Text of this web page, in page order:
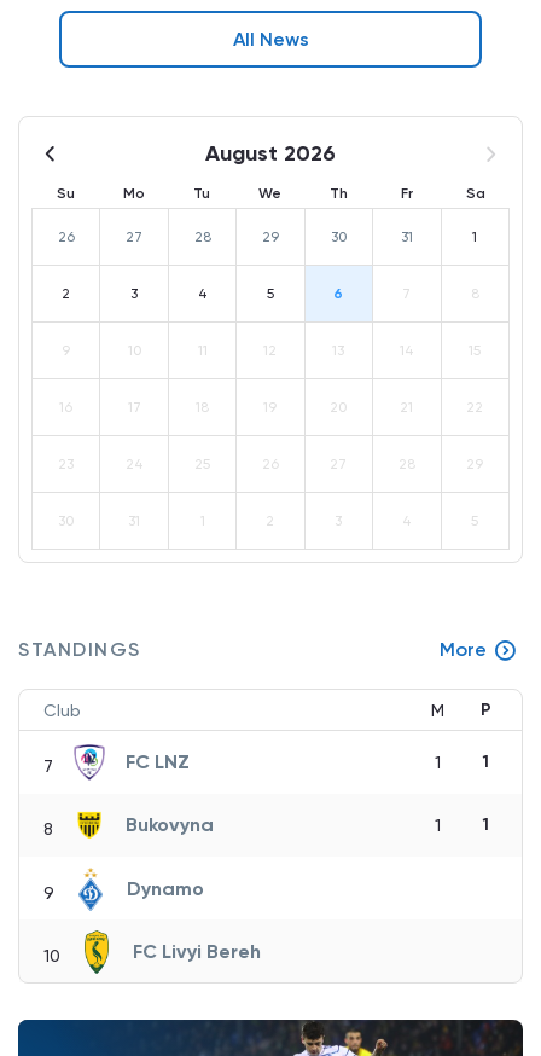
All News
August 2026
Su Mo Tu We Th Fr Sa
26 27 28 29 30 31 1
2 3 4 5 6 7 8
9 10 11 12 13 14 15
16 17 18 19 20 21 22
23 24 25 26 27 28 29
30 31 1 2 3 4 5
STANDINGS More
Club M P
7 FC LNZ 1 1
8 Bukovyna 1 1
9 Dynamo
10 FC Livyi Bereh